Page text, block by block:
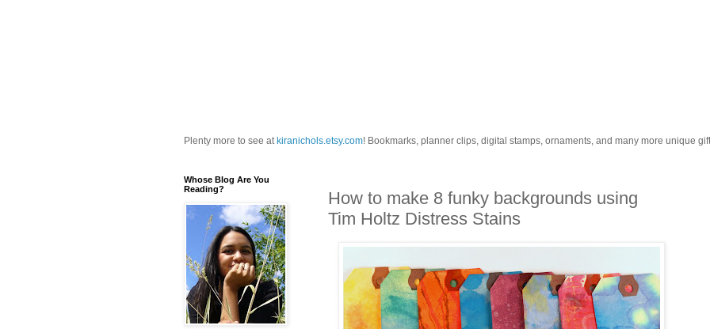
Plenty more to see at kiranichols.etsy.com! Bookmarks, planner clips, digital stamps, ornaments, and many more unique
How to make 8 funky backgrounds using
Tim Holtz Distress Stains
Whose Blog Are You
Reading?